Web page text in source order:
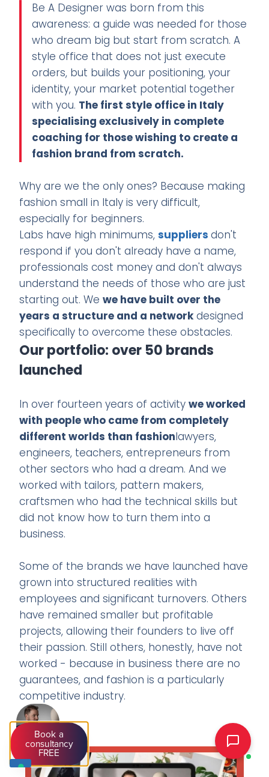
Be A Designer was born from this
awareness: a guide was needed for those
who dream big but start from scratch. A
style office that does not just execute
orders, but builds your positioning, your
identity, your market potential together
with you. The first style office in Italy
specialising exclusively in complete
coaching for those wishing to create a
fashion brand from scratch.
Why are we the only ones? Because making
fashion small in Italy is very difficult,
especially for beginners.
Labs have high minimums,suppliers don't
respond if you don't already have a name,
professionals cost money and don't always
understand the needs of those who are just
starting out. Wewe have built over the
years a structure and a networkdesigned
specifically to overcome these obstacles.
Our portfolio: over 50 brands
launched
In over fourteen years of activitywe worked
with people who came from completely
different worlds than fashionlawyers,
engineers, teachers, entrepreneurs from
other sectors who had a dream. And we
worked with tailors, pattern makers,
craftsmen who had the technical skills but
did not know how to turn them into a
business.
Some of the brands we have launched have
grown into structured realities with
employees and significant turnovers. Others
have remained smaller but profitable
projects, allowing their founders to live off
their passion. Still others, honestly, have not
worked - because in business there are no
guarantees, and fashion is a particularly
competitive industry.
Book a
consultancy
FREE